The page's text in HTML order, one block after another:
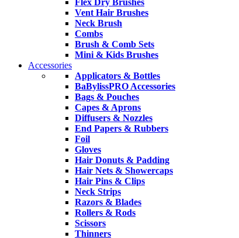
Flex Dry Brushes
Vent Hair Brushes
Neck Brush
Combs
Brush & Comb Sets
Mini & Kids Brushes
Accessories
Applicators & Bottles
BaBylissPRO Accessories
Bags & Pouches
Capes & Aprons
Diffusers & Nozzles
End Papers & Rubbers
Foil
Gloves
Hair Donuts & Padding
Hair Nets & Showercaps
Hair Pins & Clips
Neck Strips
Razors & Blades
Rollers & Rods
Scissors
Thinners